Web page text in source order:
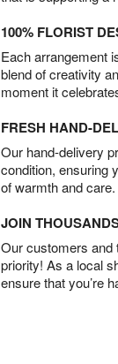
100% FLORIST
Each arrangement
blend of creativity
moment it
FRESH HAND-
Our hand-delivery
condition, ensuring
of warmth and
JOIN
Our customers and
priority! As a local
ensure that you’re